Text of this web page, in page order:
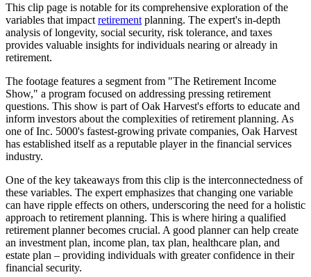
This clip page is notable for its comprehensive exploration of the
variables that impact retirement planning. The expert's in-depth
analysis of longevity, social security, risk tolerance, and taxes
provides valuable insights for individuals nearing or already in
retirement.
The footage features a segment from "The Retirement Income
Show," a program focused on addressing pressing retirement
questions. This show is part of Oak Harvest's efforts to educate and
inform investors about the complexities of retirement planning. As
one of Inc. 5000's fastest-growing private companies, Oak Harvest
has established itself as a reputable player in the financial services
industry.
One of the key takeaways from this clip is the interconnectedness of
these variables. The expert emphasizes that changing one variable
can have ripple effects on others, underscoring the need for a holistic
approach to retirement planning. This is where hiring a qualified
retirement planner becomes crucial. A good planner can help create
an investment plan, income plan, tax plan, healthcare plan, and
estate plan – providing individuals with greater confidence in their
financial security.